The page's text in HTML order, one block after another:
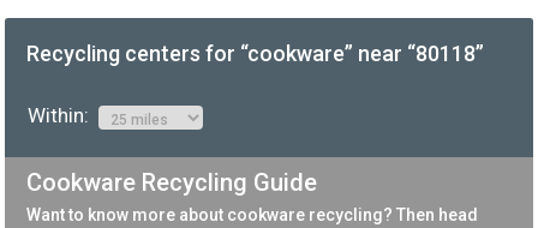
Recycling centers for “cookware” near “80118”
Within:
Cookware Recycling Guide
Want to know more about cookware recycling? Then head